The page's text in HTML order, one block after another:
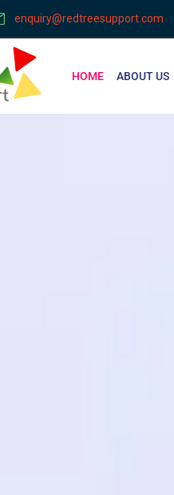
enquiry@redtreesupport.com
HOME ABOUT US